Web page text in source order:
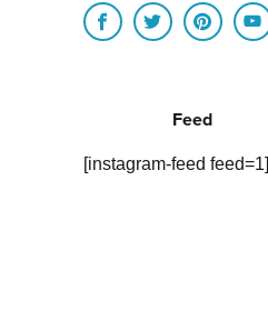
Feed
[instagram-feed feed=1]